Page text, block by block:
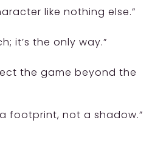
like nothing else.”
it’s the only way.”
the game beyond the
a footprint, not a shadow.”